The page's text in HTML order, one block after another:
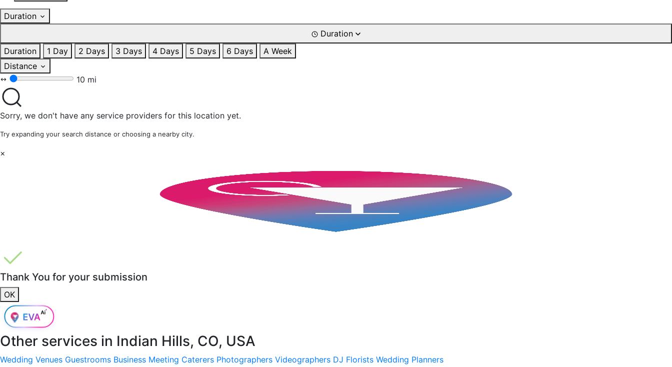
Duration
Duration
Duration
1 Day 2 Days 3 Days 4 Days 5 Days 6 Days
A Week
Distance
10 mi
Sorry, we don't have any service providers for this location yet.
Try expanding your search distance or choosing a nearby city.
×
Thank You for your submission
OK
Other services in Indian Hills, CO, USA
Wedding Venues Guestrooms Business Meeting Caterers Photographers Videographers DJ Florists Wedding Planners